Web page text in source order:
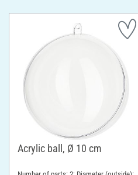
Acrylic ball, Ø 10 cm